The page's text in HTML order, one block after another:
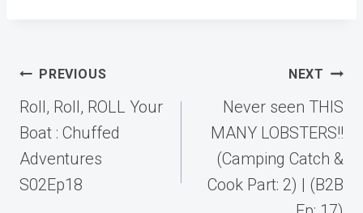
Post
navigation
PREVIOUS
Roll, Roll, ROLL Your
Boat : Chuffed
Adventures
S02Ep18
NEXT
Never seen THIS
MANY LOBSTERS!!
(Camping Catch &
Cook Part: 2) | (B2B